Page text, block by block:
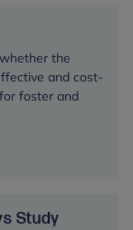
the
and cost-
foster and
Study